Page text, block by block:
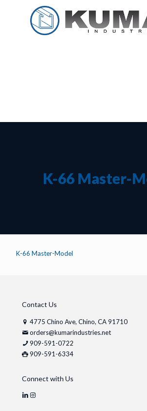
K-66 Master-
K-66 Master-Model
Contact Us
4775 Chino Ave, Chino, CA 91710
orders@kumarindustries.net
909-591-0722
909-591-6334
Connect with Us